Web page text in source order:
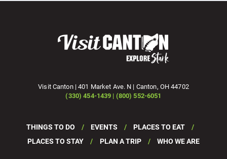
Visit Canton | 401 Market Ave. N | Canton, OH 44702
(330) 454-1439 | (800) 552-6051
THINGS TO DO EVENTS
PLACES TO EAT
PLACES TO STAY
PLAN A TRIP WHO WE ARE